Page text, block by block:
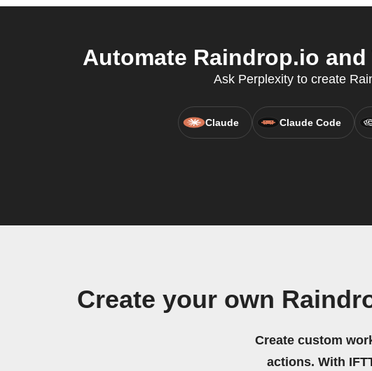
Automate Raindrop.io
Ask Perplexity to create
Claude Claude Code
Create your own
Create custom
actions. With